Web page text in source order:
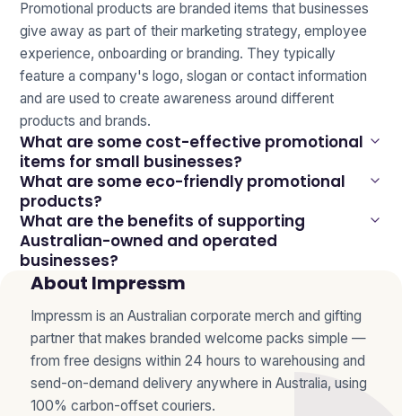
Promotional products are branded items that businesses
give away as part of their marketing strategy, employee
experience, onboarding or branding. They typically
feature a company's logo, slogan or contact information
and are used to create awareness around different
products and brands.
What are some cost-effective promotional
items for small businesses?
What are some eco-friendly promotional
products?
What are the benefits of supporting
Australian-owned and operated
businesses?
About Impressm
Impressm is an Australian corporate merch and gifting
partner that makes branded welcome packs simple —
from free designs within 24 hours to warehousing and
send-on-demand delivery anywhere in Australia, using
100% carbon-offset couriers.